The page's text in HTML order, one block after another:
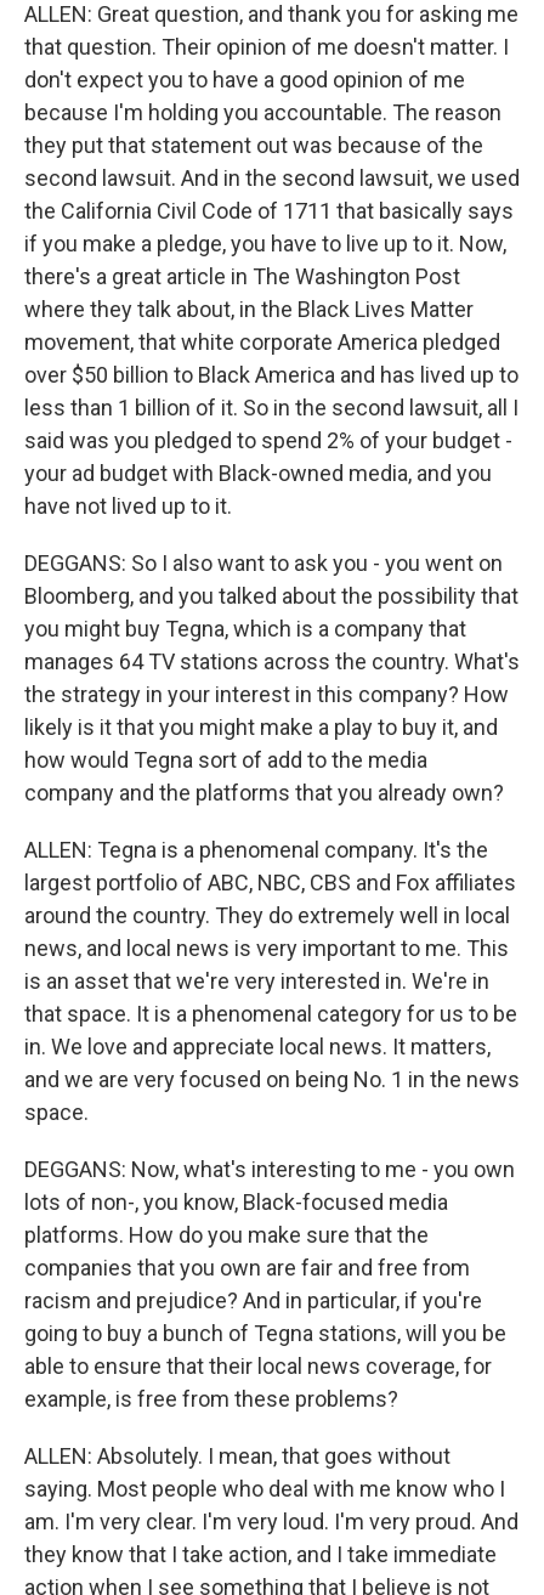
ALLEN: Great question, and thank you for asking me
that question. Their opinion of me doesn't matter. I
don't expect you to have a good opinion of me
because I'm holding you accountable. The reason
they put that statement out was because of the
second lawsuit. And in the second lawsuit, we used
the California Civil Code of 1711 that basically says
if you make a pledge, you have to live up to it. Now,
there's a great article in The Washington Post
where they talk about, in the Black Lives Matter
movement, that white corporate America pledged
over $50 billion to Black America and has lived up to
less than 1 billion of it. So in the second lawsuit, all I
said was you pledged to spend 2% of your budget -
your ad budget with Black-owned media, and you
have not lived up to it.
DEGGANS: So I also want to ask you - you went on
Bloomberg, and you talked about the possibility that
you might buy Tegna, which is a company that
manages 64 TV stations across the country. What's
the strategy in your interest in this company? How
likely is it that you might make a play to buy it, and
how would Tegna sort of add to the media
company and the platforms that you already own?
ALLEN: Tegna is a phenomenal company. It's the
largest portfolio of ABC, NBC, CBS and Fox affiliates
around the country. They do extremely well in local
news, and local news is very important to me. This
is an asset that we're very interested in. We're in
that space. It is a phenomenal category for us to be
in. We love and appreciate local news. It matters,
and we are very focused on being No. 1 in the news
space.
DEGGANS: Now, what's interesting to me - you own
lots of non-, you know, Black-focused media
platforms. How do you make sure that the
companies that you own are fair and free from
racism and prejudice? And in particular, if you're
going to buy a bunch of Tegna stations, will you be
able to ensure that their local news coverage, for
example, is free from these problems?
ALLEN: Absolutely. I mean, that goes without
saying. Most people who deal with me know who I
am. I'm very clear. I'm very loud. I'm very proud. And
they know that I take action, and I take immediate
action when I see something that I believe is not